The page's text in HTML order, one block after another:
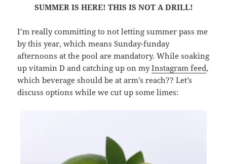
SUMMER IS HERE! THIS IS NOT A DRILL!
I’m really committing to not letting summer pass me
by this year, which means Sunday-funday
afternoons at the pool are mandatory. While soaking
up vitamin D and catching up on myInstagram feed,
which beverage should be at arm’s reach?? Let’s
discuss options while we cut up some limes: